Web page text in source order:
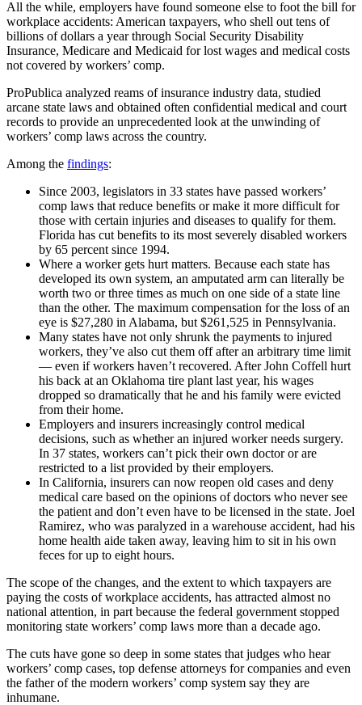
All the while, employers have found someone else to foot the bill for
workplace accidents: American taxpayers, who shell out tens of
billions of dollars a year through Social Security Disability
Insurance, Medicare and Medicaid for lost wages and medical costs
not covered by workers’ comp.
ProPublica analyzed reams of insurance industry data, studied
arcane state laws and obtained often confidential medical and court
records to provide an unprecedented look at the unwinding of
workers’ comp laws across the country.
Among the findings:
Since 2003, legislators in 33 states have passed workers’
comp laws that reduce benefits or make it more difficult for
those with certain injuries and diseases to qualify for them.
Florida has cut benefits to its most severely disabled workers
by 65 percent since 1994.
Where a worker gets hurt matters. Because each state has
developed its own system, an amputated arm can literally be
worth two or three times as much on one side of a state line
than the other. The maximum compensation for the loss of an
eye is $27,280 in Alabama, but $261,525 in Pennsylvania.
Many states have not only shrunk the payments to injured
workers, they’ve also cut them off after an arbitrary time limit
— even if workers haven’t recovered. After John Coffell hurt
his back at an Oklahoma tire plant last year, his wages
dropped so dramatically that he and his family were evicted
from their home.
Employers and insurers increasingly control medical
decisions, such as whether an injured worker needs surgery.
In 37 states, workers can’t pick their own doctor or are
restricted to a list provided by their employers.
In California, insurers can now reopen old cases and deny
medical care based on the opinions of doctors who never see
the patient and don’t even have to be licensed in the state. Joel
Ramirez, who was paralyzed in a warehouse accident, had his
home health aide taken away, leaving him to sit in his own
feces for up to eight hours.
The scope of the changes, and the extent to which taxpayers are
paying the costs of workplace accidents, has attracted almost no
national attention, in part because the federal government stopped
monitoring state workers’ comp laws more than a decade ago.
The cuts have gone so deep in some states that judges who hear
workers’ comp cases, top defense attorneys for companies and even
the father of the modern workers’ comp system say they are
inhumane.